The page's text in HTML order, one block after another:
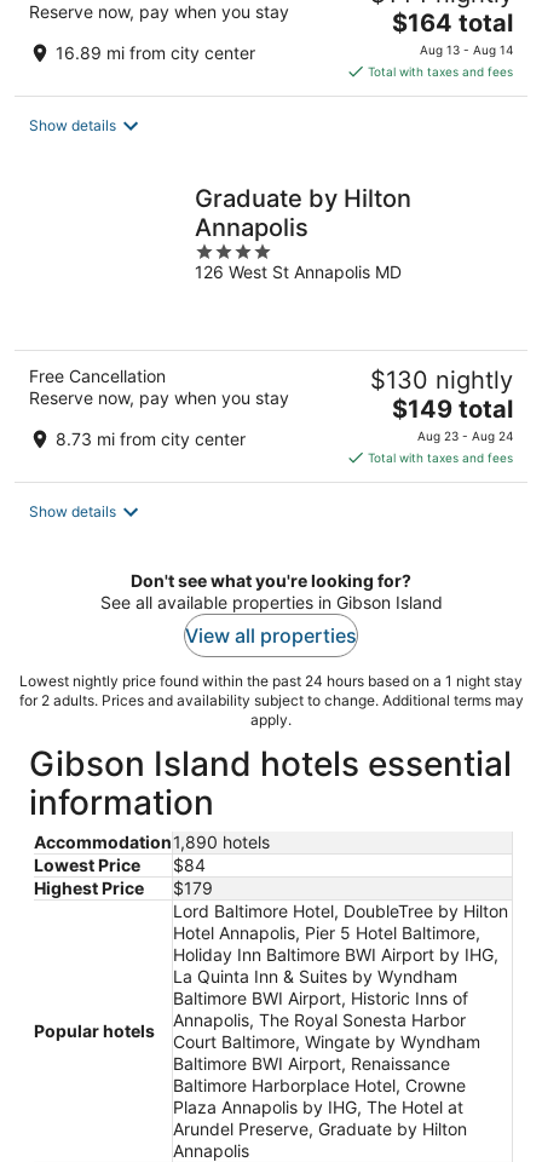
Reserve now, pay when you stay
16.89 mi from city center
The
price
is
$164
$164 total
Aug 13 - Aug 14
Total with taxes and fees
Show details
Graduate by Hilton
Annapolis
4
out
126 West St Annapolis MD
Free Cancellation
Reserve now, pay when you stay
8.73 mi from city center
$130 nightly
The
price
is
$149
$149 total
Aug 23 - Aug 24
Total with taxes and fees
Show details
Don't see what you're looking for?
See all available properties in Gibson Island
View all properties
Lowest nightly price found within the past 24 hours based on a 1 night stay
for 2 adults. Prices and availability subject to change. Additional terms may
apply.
Gibson Island hotels essential
information
Accommodation1,890 hotels
Lowest Price
$84
Highest Price
$179
Popular hotels
Lord Baltimore Hotel, DoubleTree by Hilton
Hotel Annapolis, Pier 5 Hotel Baltimore,
Holiday Inn Baltimore BWI Airport by IHG,
La Quinta Inn & Suites by Wyndham
Baltimore BWI Airport, Historic Inns of
Annapolis, The Royal Sonesta Harbor
Court Baltimore, Wingate by Wyndham
Baltimore BWI Airport, Renaissance
Baltimore Harborplace Hotel, Crowne
Plaza Annapolis by IHG, The Hotel at
Arundel Preserve, Graduate by Hilton
Annapolis